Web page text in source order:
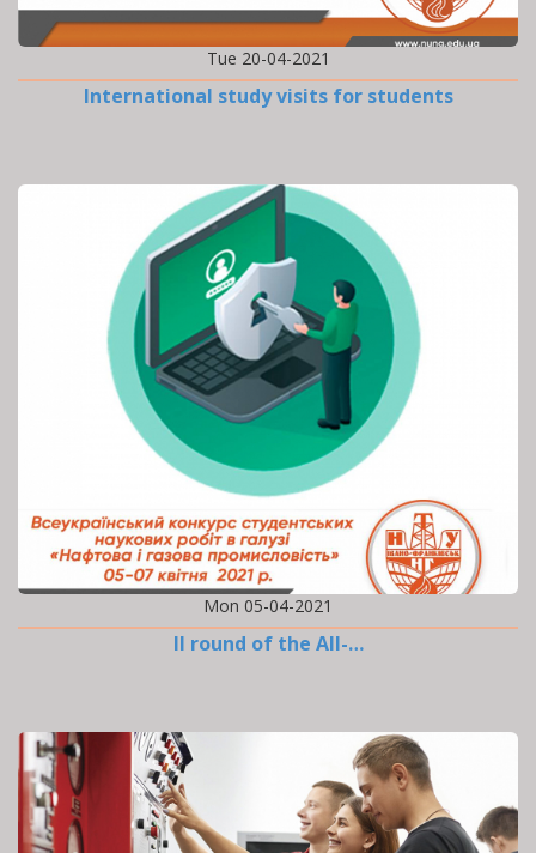
Tue 20-04-2021
International study visits for students
Mon 05-04-2021
II round of the All-…